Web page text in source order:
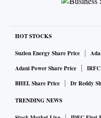
HOT STOCKS
Suzlon Energy Share Price
Adani Power Share Price
BHEL Share Price
Dr Reddy
TRENDING NEWS